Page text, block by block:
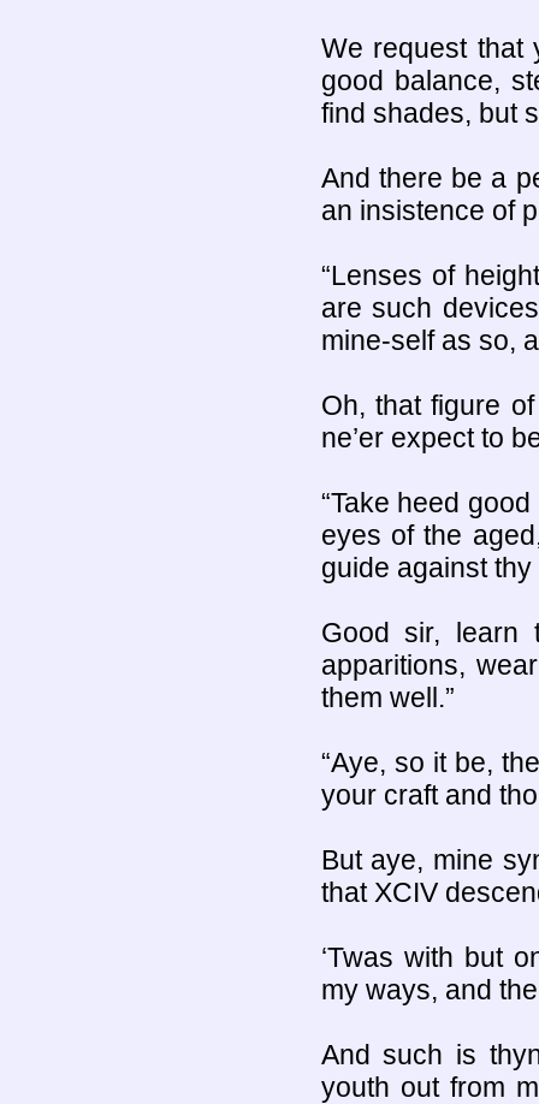
We request that
good balance,
find shades, but
And there be a
an insistence of
“Lenses of
are such
mine-self as so,
Oh, that figure
ne’er expect to
“Take heed
eyes of the
guide against thy
Good sir, learn
apparitions,
them well.”
“Aye, so it be,
your craft and
But aye, mine
that XCIV
‘Twas with but
my ways, and
And such is
youth out from